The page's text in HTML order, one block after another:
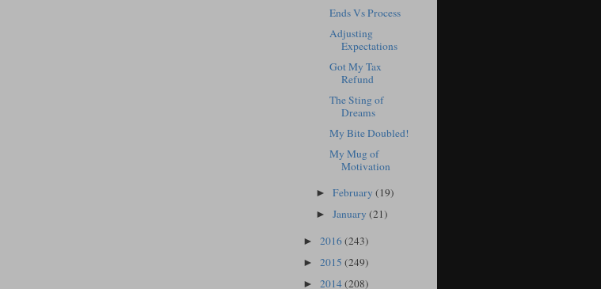
Ends Vs Process
Adjusting
Expectations
Got My Tax
Refund
The Sting of
Dreams
My Bite Doubled!
My Mug of
Motivation
►February(19)
►January(21)
► 2016(243)
► 2015 (249)
► 2014(208)